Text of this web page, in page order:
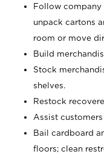
Follow company
unpack cartons
room or move
Build
Stock
shelves.
Restock
Assist
Bail cardboard
floors; clean